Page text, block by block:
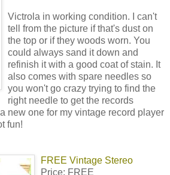
Victrola in working condition. I can't
tell from the picture if that's dust on
the top or if they woods worn. You
could always sand it down and
refinish it with a good coat of stain. It
also comes with spare needles so
you won't go crazy trying to find the
right needle to get the records
new one for my vintage record player
fun!
FREE Vintage Stereo
Price: FREE